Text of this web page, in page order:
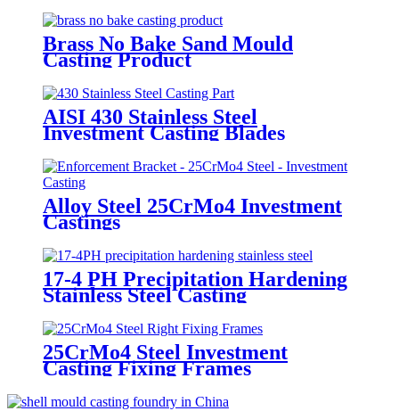
Brass No Bake Sand Mould
Casting Product
AISI 430 Stainless Steel
Investment Casting Blades
Alloy Steel 25CrMo4 Investment
Castings
17-4 PH Precipitation Hardening
Stainless Steel Casting
25CrMo4 Steel Investment
Casting Fixing Frames